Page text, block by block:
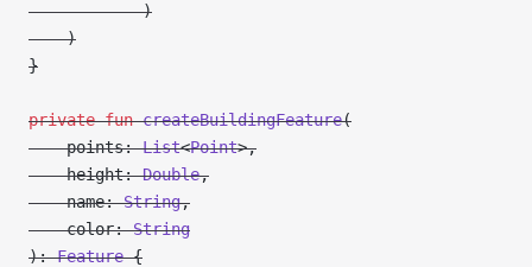
            )
    )
}
private fun createBuildingFeature(
    points:
List<Point>,
    height:
Double,
    name:
String,
    color:
String
): Feature {